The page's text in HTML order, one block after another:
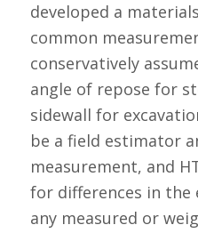
developed a
common
conservatively
angle of repose for
sidewall for
be a field estimator
measurement, and
for differences in the
any measured or